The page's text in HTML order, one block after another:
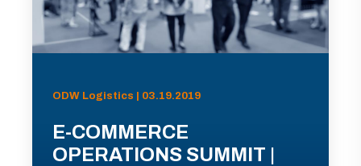
ODW Logistics | 03.19.2019
E-COMMERCE
OPERATIONS SUMMIT |